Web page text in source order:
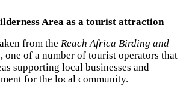
Area as a tourist attraction
from the Reach Africa Birding and
one of a number of tourist operators that
supporting local businesses and
for the local community.